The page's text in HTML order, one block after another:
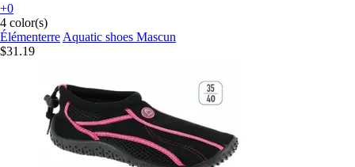
+0
4 color(s)
Élémenterre Aquatic shoes Mascun
$31.19